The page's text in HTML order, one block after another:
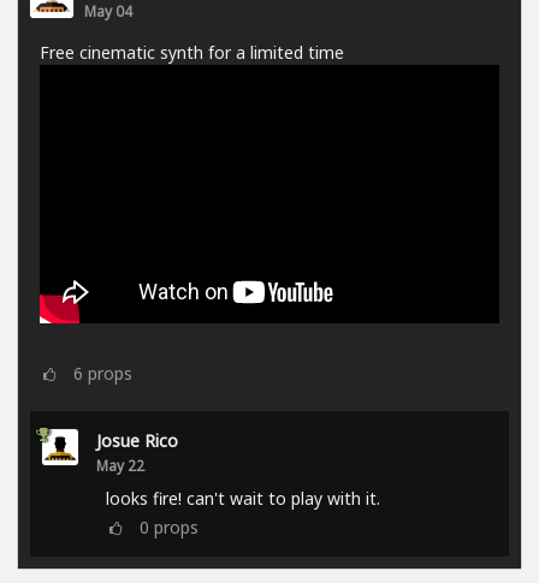
May 04
Free cinematic synth for a limited time
6 props
Josue Rico
May 22
looks fire! can't wait to play with it.
0 props